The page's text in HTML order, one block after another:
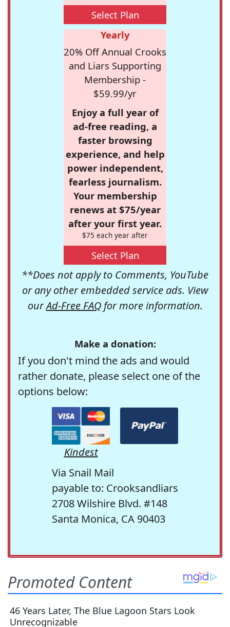
Select Plan
Yearly
20% Off Annual Crooks
and Liars Supporting
Membership -
$59.99/yr
Enjoy a full year of
ad-free reading, a
faster browsing
experience, and help
power independent,
fearless journalism.
Your membership
renews at $75/year
after your first year.
$75 each year after
Select Plan
**Does not apply to Comments, YouTube
or any other embedded service ads. View
ourAd-Free FAQfor more information.
Make a donation:
If you don't mind the ads and would
rather donate, please select one of the
options below:
Kindest
Via Snail Mail
payable to: Crooksandliars
2708 Wilshire Blvd. #148
Santa Monica, CA 90403